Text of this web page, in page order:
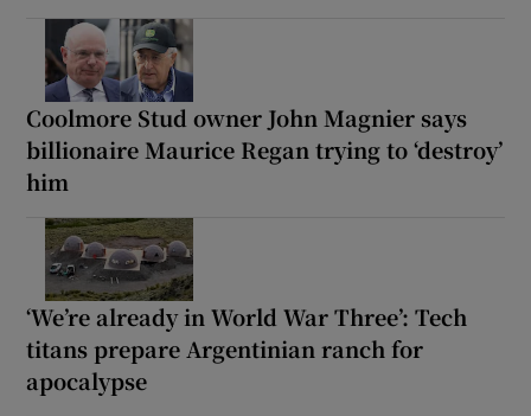
Coolmore Stud owner John Magnier says
billionaire Maurice Regan trying to ‘destroy’
him
‘We’re already in World War Three’: Tech
titans prepare Argentinian ranch for
apocalypse